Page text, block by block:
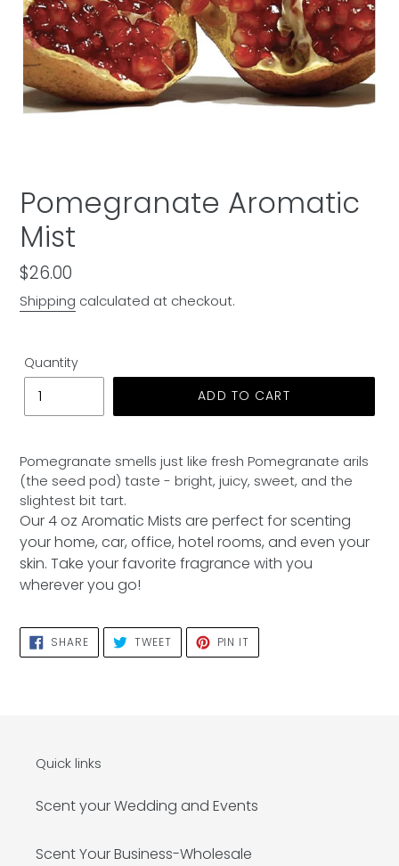
Pomegranate Aromatic
Mist
Regular
price
$26.00
Shipping calculated at checkout.
Quantity
ADD TO CART
product
to
your
cart
Pomegranate smells just like fresh Pomegranate arils
(the seed pod) taste - bright, juicy, sweet, and the
slightest bit tart.
Our 4 oz Aromatic Mists are perfect for scenting
your home, car, office, hotel rooms, and even your
skin. Take your favorite fragrance with you
wherever you go!
SHARESHARE
ON
FACEBOOK
TWEETTWEET
TWITTER
PIN IT
PINTEREST
Quick links
Scent your Wedding and Events
Scent Your Business-Wholesale